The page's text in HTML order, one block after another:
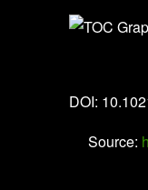
DOI:
Source: